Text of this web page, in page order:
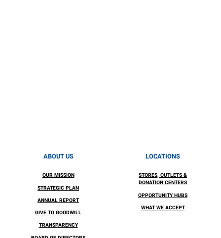
ABOUT US
OUR MISSION
STRATEGIC PLAN
ANNUAL REPORT
GIVE TO GOODWILL
TRANSPARENCY
LOCATIONS
STORES, OUTLETS &
DONATION CENTERS
OPPORTUNITY HUBS
WHAT WE ACCEPT